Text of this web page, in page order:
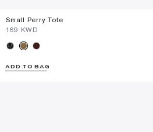
Small Perry Tote
⁦169⁩ KWD
ADD TO BAG